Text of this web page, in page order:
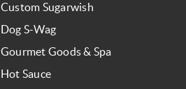
Custom Sugarwish
Dog S-Wag
Gourmet Goods & Spa
Hot Sauce